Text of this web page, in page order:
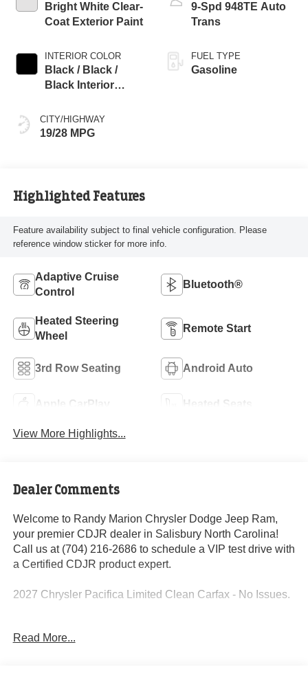
Bright White Clear-
Coat Exterior Paint
INTERIOR COLOR
Black / Black /
Black Interior
CITY/HIGHWAY
19/28 MPG
9-Spd 948TE Auto
Trans
FUEL TYPE
Gasoline
Highlighted Features
Feature availability subject to final vehicle configuration. Please
reference window sticker for more info.
Adaptive Cruise
Control
Bluetooth®
Heated Steering
Wheel
Remote Start
3rd Row Seating Android Auto
Apple CarPlay Heated Seats
View More Highlights...
Dealer Comments
Welcome to Randy Marion Chrysler Dodge Jeep Ram,
your premier CDJR dealer in Salisbury North Carolina!
Call us at (704) 216-2686 to schedule a VIP test drive with
a Certified CDJR product expert.
2027 Chrysler Pacifica Limited Clean Carfax - No Issues.
This vehicle is located at Randy Marion Chrysler Dodge
Read More...